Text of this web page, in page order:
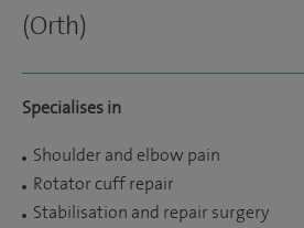
(Orth)
Specialises in
Shoulder and elbow pain
Rotator cuff repair
Stabilisation and repair surgery